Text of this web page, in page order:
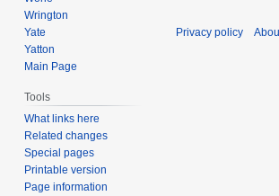
Wrington
Yate
Yatton
Main Page
Tools
What links here
Related changes
Special pages
Printable version
Page information
Privacy policy